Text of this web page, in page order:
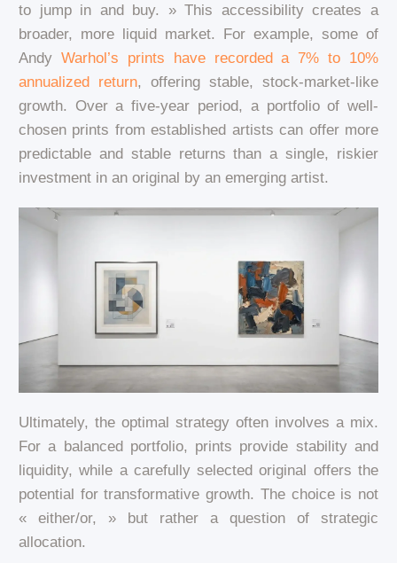
to jump in and buy. » This accessibility creates a
broader, more liquid market. For example, some of
Andy Warhol’s prints have recorded a 7% to 10%
annualized return, offering stable, stock-market-like
growth. Over a five-year period, a portfolio of well-
chosen prints from established artists can offer more
predictable and stable returns than a single, riskier
investment in an original by an emerging artist.
Ultimately, the optimal strategy often involves a mix.
For a balanced portfolio, prints provide stability and
liquidity, while a carefully selected original offers the
potential for transformative growth. The choice is not
« either/or, » but rather a question of strategic
allocation.